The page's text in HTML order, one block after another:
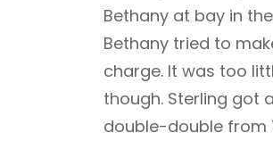
Bethany at bay in
Bethany tried to
charge. It was too
though. Sterling got
double-double from